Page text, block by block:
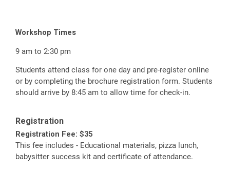
Workshop Times
9 am to 2:30 pm
Students attend class for one day and pre-register online
or by completing the brochure registration form. Students
should arrive by 8:45 am to allow time for check-in.
Registration
Registration Fee: $35
This fee includes - Educational materials, pizza lunch,
babysitter success kit and certificate of attendance.